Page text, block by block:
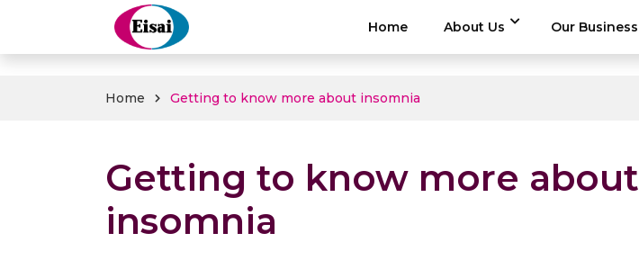
Home About Us Our Business
Home Getting to know more about insomnia
Getting to know more about
insomnia